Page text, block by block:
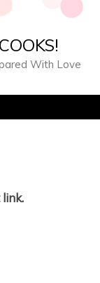
With Love